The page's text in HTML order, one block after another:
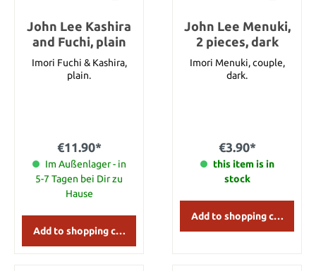
John Lee Kashira
and Fuchi, plain
Imori Fuchi & Kashira,
plain.
€11.90*
Im Außenlager - in
5-7 Tagen bei Dir zu
Hause
Add to shopping cart
John Lee Menuki,
2 pieces, dark
Imori Menuki, couple,
dark.
€3.90*
this item is in
stock
Add to shopping cart